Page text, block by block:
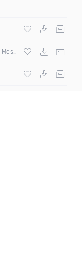
& DJ Vc 2022 Remix)
& DJ Vc